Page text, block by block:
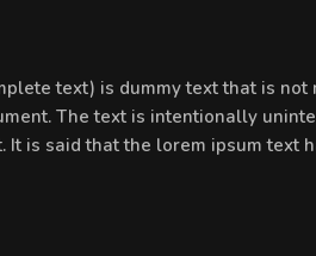
text) is dummy text that is
The text is intentionally
It is said that the lorem ipsum